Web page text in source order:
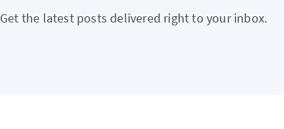
Get the latest posts delivered right to your inbox.